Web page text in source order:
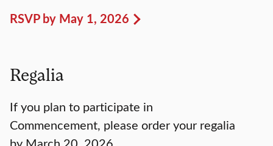
RSVP by May 1, 2026
Regalia
If you plan to participate in
Commencement, please order your regalia